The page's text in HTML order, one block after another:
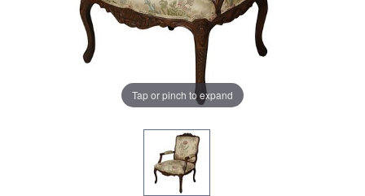
Tap or pinch to expand